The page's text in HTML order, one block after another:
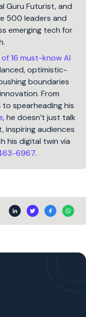
Guru Futurist, and
500 leaders and
emerging tech for
16 must-know AI
optimistic-
boundaries
From
spearheading his
, he doesn’t just talk
inspiring audiences
his digital twin via
6967.